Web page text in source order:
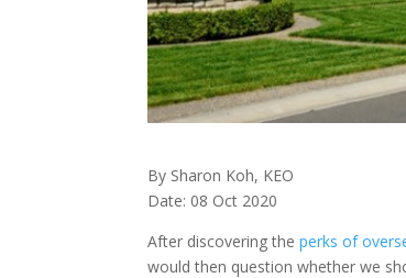
By Sharon Koh, KEO
Date: 08 Oct 2020
After discovering theperks of
would then question whether we